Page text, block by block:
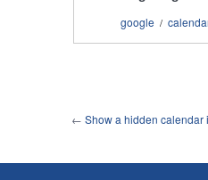
google /
← Show a hidden calendar